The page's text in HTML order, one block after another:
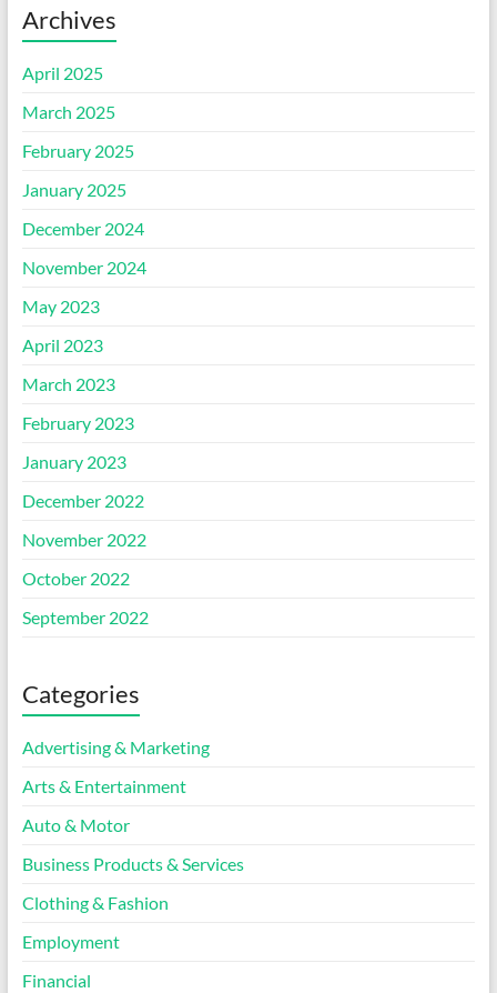
Archives
April 2025
March 2025
February 2025
January 2025
December 2024
November 2024
May 2023
April 2023
March 2023
February 2023
January 2023
December 2022
November 2022
October 2022
September 2022
Categories
Advertising & Marketing
Arts & Entertainment
Auto & Motor
Business Products & Services
Clothing & Fashion
Employment
Financial